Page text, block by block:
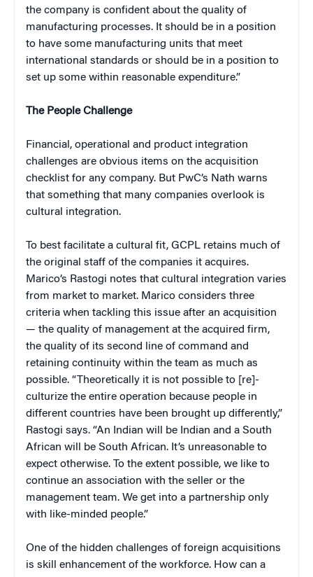
the company is confident about the quality of
manufacturing processes. It should be in a position
to have some manufacturing units that meet
international standards or should be in a position to
set up some within reasonable expenditure.”
The People Challenge
Financial, operational and product integration
challenges are obvious items on the acquisition
checklist for any company. But PwC’s Nath warns
that something that many companies overlook is
cultural integration.
To best facilitate a cultural fit, GCPL retains much of
the original staff of the companies it acquires.
Marico’s Rastogi notes that cultural integration varies
from market to market. Marico considers three
criteria when tackling this issue after an acquisition
— the quality of management at the acquired firm,
the quality of its second line of command and
retaining continuity within the team as much as
possible. “Theoretically it is not possible to [re]-
culturize the entire operation because people in
different countries have been brought up differently,”
Rastogi says. “An Indian will be Indian and a South
African will be South African. It’s unreasonable to
expect otherwise. To the extent possible, we like to
continue an association with the seller or the
management team. We get into a partnership only
with like-minded people.”
One of the hidden challenges of foreign acquisitions
is skill enhancement of the workforce. How can a